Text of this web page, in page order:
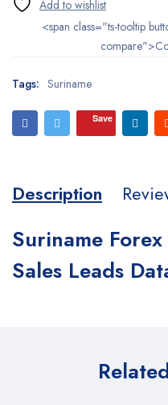
<span class="ts-tooltip
Tags: Suriname
Save
Description
Suriname
Sales Leads